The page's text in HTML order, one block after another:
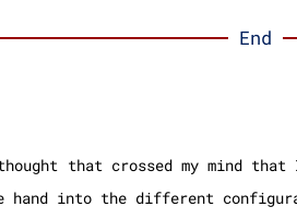
End
that crossed my mind
hand into the different